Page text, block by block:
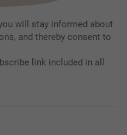
will stay informed about
and thereby consent to
link included in all